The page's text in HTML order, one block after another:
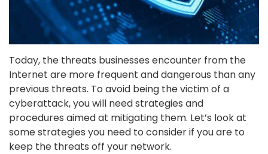
Today, the threats businesses encounter from the
Internet are more frequent and dangerous than any
previous threats. To avoid being the victim of a
cyberattack, you will need strategies and
procedures aimed at mitigating them. Let’s look at
some strategies you need to consider if you are to
keep the threats off your network.